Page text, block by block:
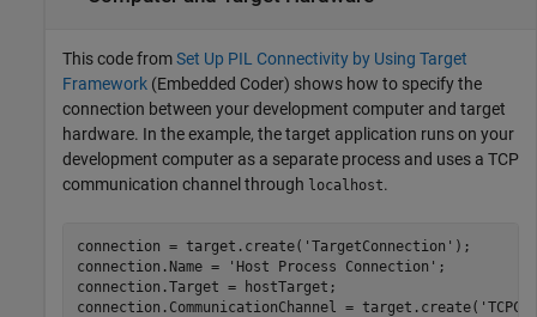
This code fromSet Up PIL Connectivity by Using Target
Framework (Embedded Coder) shows how to specify the
connection between your development computer and target
hardware. In the example, the target application runs on your
development computer as a separate process and uses a TCP
communication channel through localhost.
connection = target.create( 'TargetConnection' );
connection.Name =
'Host Process Connection' ;
connection.Target = hostTarget;
connection.CommunicationChannel = target.create(